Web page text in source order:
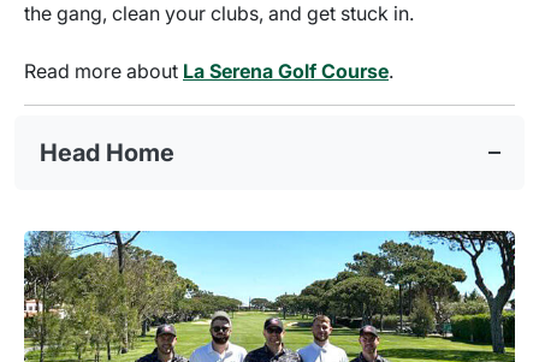
the gang, clean your clubs, and get stuck in.
Read more about La Serena Golf Course.
Head Home